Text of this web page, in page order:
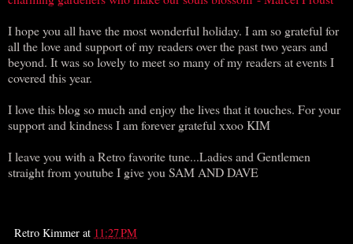
I hope you all have the most wonderful holiday. I am so grateful for
all the love and support of my readers over the past two years and
beyond. It was so lovely to meet so many of my readers at events I
covered this year.
I love this blog so much and enjoy the lives that it touches. For your
support and kindness I am forever grateful xxoo KIM
I leave you with a Retro favorite tune...Ladies and Gentlemen
straight from youtube I give you SAM AND DAVE
Retro Kimmer at 11:27 PM